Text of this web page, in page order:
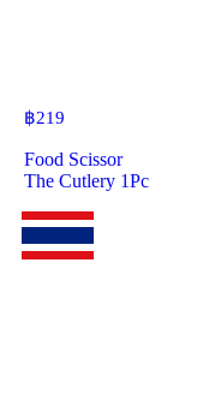
฿219
Food Scissor
The Cutlery 1Pc